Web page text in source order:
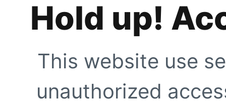
Hold up!
This website use
unauthorized